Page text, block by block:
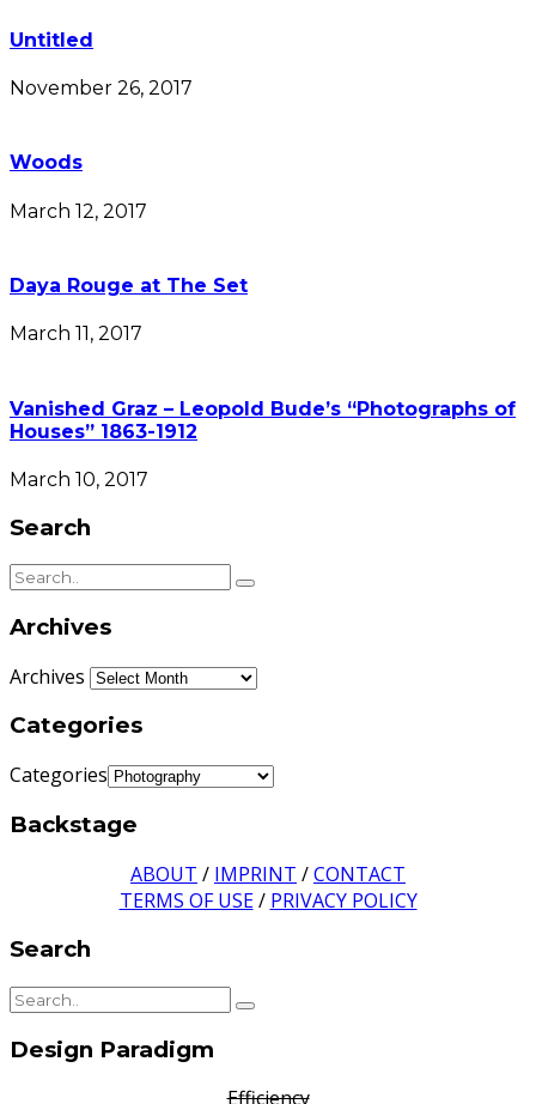
Untitled
November 26, 2017
Woods
March 12, 2017
Daya Rouge at The Set
March 11, 2017
Vanished Graz – Leopold Bude’s “Photographs of
Houses” 1863-1912
March 10, 2017
Search
Archives
Archives
Categories
Categories
Backstage
ABOUT / IMPRINT /CONTACT
TERMS OF USE/ PRIVACY POLICY
Search
Design Paradigm
Efficiency